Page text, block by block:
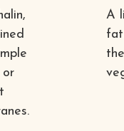
or
A